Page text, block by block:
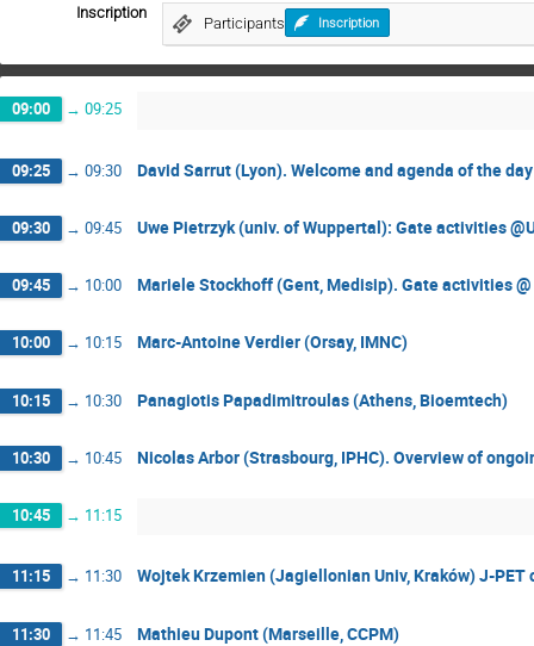
Inscription
Participants Inscription
09:00 → 09:25
09:25 → 09:30 David Sarrut (Lyon). Welcome and agenda of the day
09:30 → 09:45 Uwe Pietrzyk (univ. of Wuppertal): Gate activities
09:45 → 10:00 Mariele Stockhoff (Gent, Medisip). Gate activities
10:00 → 10:15 Marc-Antoine Verdier (Orsay, IMNC)
10:15 → 10:30 Panagiotis Papadimitroulas (Athens, Bioemtech)
10:30 → 10:45 Nicolas Arbor (Strasbourg, IPHC). Overview of
10:45 → 11:15
11:15 → 11:30 Wojtek Krzemien (Jagiellonian Univ, Kraków) J-
11:30 → 11:45 Mathieu Dupont (Marseille, CCPM)